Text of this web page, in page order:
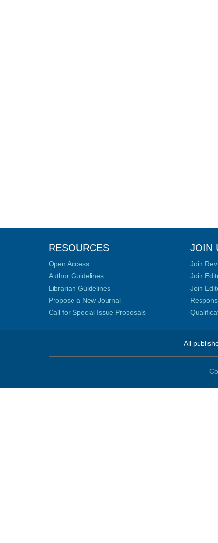
RESOURCES
Open Access
Author Guidelines
Librarian Guidelines
Propose a New Journal
Call for Special Issue Proposals
JOIN
Join
Join
Join
All